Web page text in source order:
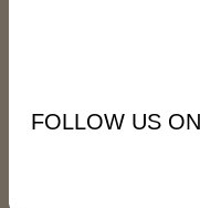
FOLLOW US